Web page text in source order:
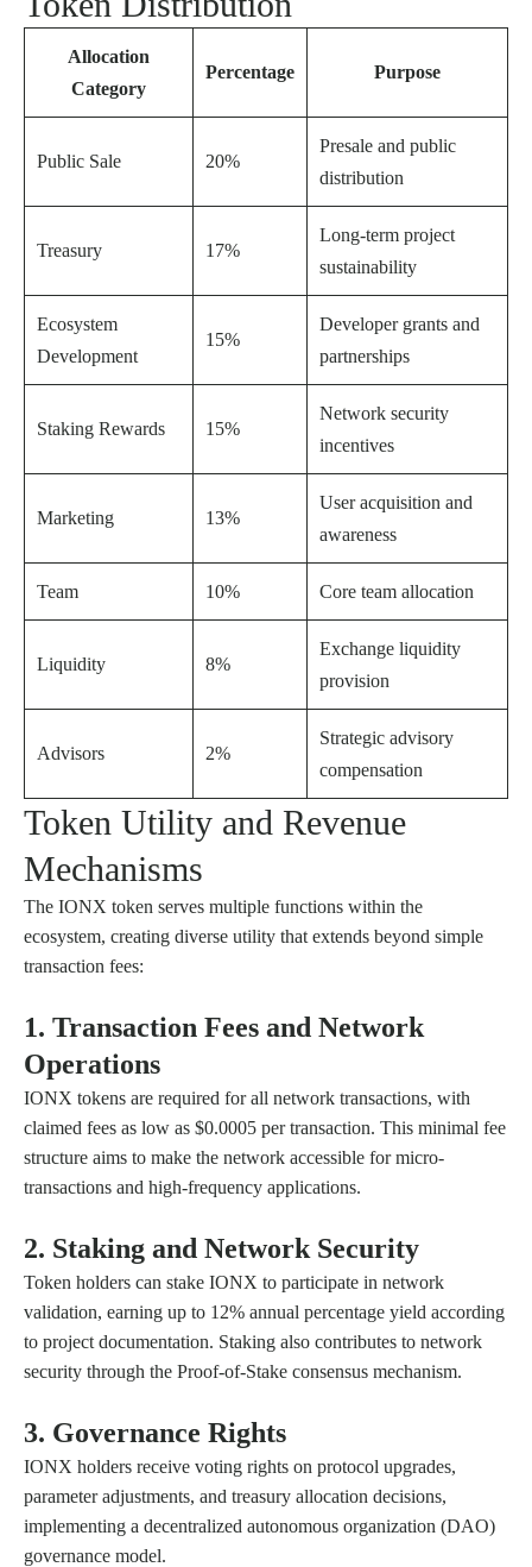
Allocation
Category
Percentage Purpose
Public Sale 20%
Presale and public
distribution
Treasury 17%
Long-term project
sustainability
Ecosystem
Development
15%
Developer grants and
partnerships
Staking Rewards 15%
Network security
incentives
Marketing 13%
User acquisition and
awareness
Team 10% Core team allocation
Liquidity 8%
Exchange liquidity
provision
Advisors 2%
Strategic advisory
compensation
Token Utility and Revenue
Mechanisms
The IONX token serves multiple functions within the
ecosystem, creating diverse utility that extends beyond simple
transaction fees:
1. Transaction Fees and Network
Operations
IONX tokens are required for all network transactions, with
claimed fees as low as $0.0005 per transaction. This minimal fee
structure aims to make the network accessible for micro-
transactions and high-frequency applications.
2. Staking and Network Security
Token holders can stake IONX to participate in network
validation, earning up to 12% annual percentage yield according
to project documentation. Staking also contributes to network
security through the Proof-of-Stake consensus mechanism.
3. Governance Rights
IONX holders receive voting rights on protocol upgrades,
parameter adjustments, and treasury allocation decisions,
implementing a decentralized autonomous organization (DAO)
governance model.